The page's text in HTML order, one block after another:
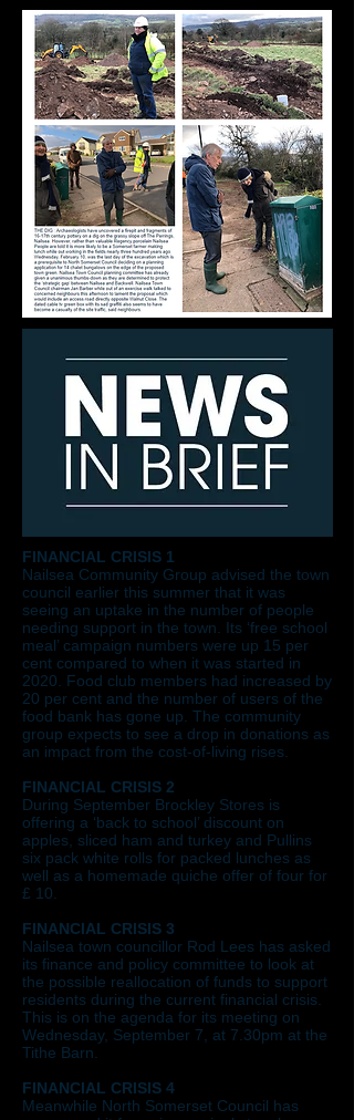
FINANCIAL CRISIS 1
Nailsea Community Group advised the town
council earlier this summer that it was
seeing an uptake in the number of people
needing support in the town. Its ‘free school
meal’ campaign numbers were up 15 per
cent compared to when it was started in
2020. Food club members had increased by
20 per cent and the number of users of the
food bank has gone up. The community
group expects to see a drop in donations as
an impact from the cost-of-living rises.
FINANCIAL CRISIS 2
During September Brockley Stores is
offering a ‘back to school’ discount on
apples, sliced ham and turkey and Pullins
six pack white rolls for packed lunches as
well as a homemade quiche offer of four for
£ 10.
FINANCIAL CRISIS 3
Nailsea town councillor Rod Lees has asked
its finance and policy committee to look at
the possible reallocation of funds to support
residents during the current financial crisis.
This is on the agenda for its meeting on
Wednesday, September 7, at 7.30pm at the
Tithe Barn.
FINANCIAL CRISIS 4
Meanwhile North Somerset Council has